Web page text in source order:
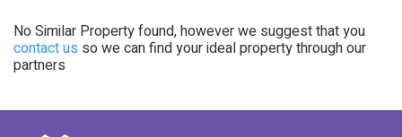
No Similar Property found, however we suggest that you
contact us so we can find your ideal property through our
partners